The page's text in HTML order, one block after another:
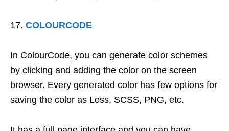
COLOURCODE
In ColourCode, you can generate color schemes
by clicking and adding the color on the screen
browser. Every generated color has few options for
saving the color as Less, SCSS, PNG, etc.